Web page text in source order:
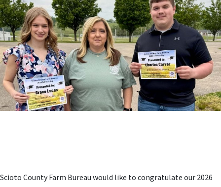
Scioto County Farm Bureau would like to congratulate our 2026